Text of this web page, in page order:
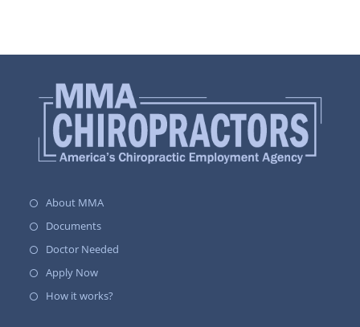
About MMA
Documents
Doctor Needed
Apply Now
How it works?